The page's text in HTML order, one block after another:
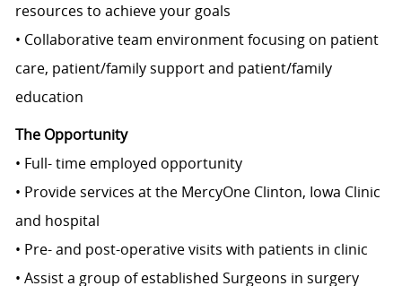
resources to achieve your goals
• Collaborative team environment focusing on patient
care, patient/family support and patient/family
education
The Opportunity
• Full- time employed opportunity
• Provide services at the MercyOne Clinton, Iowa Clinic
and hospital
• Pre- and post-operative visits with patients in clinic
• Assist a group of established Surgeons in surgery